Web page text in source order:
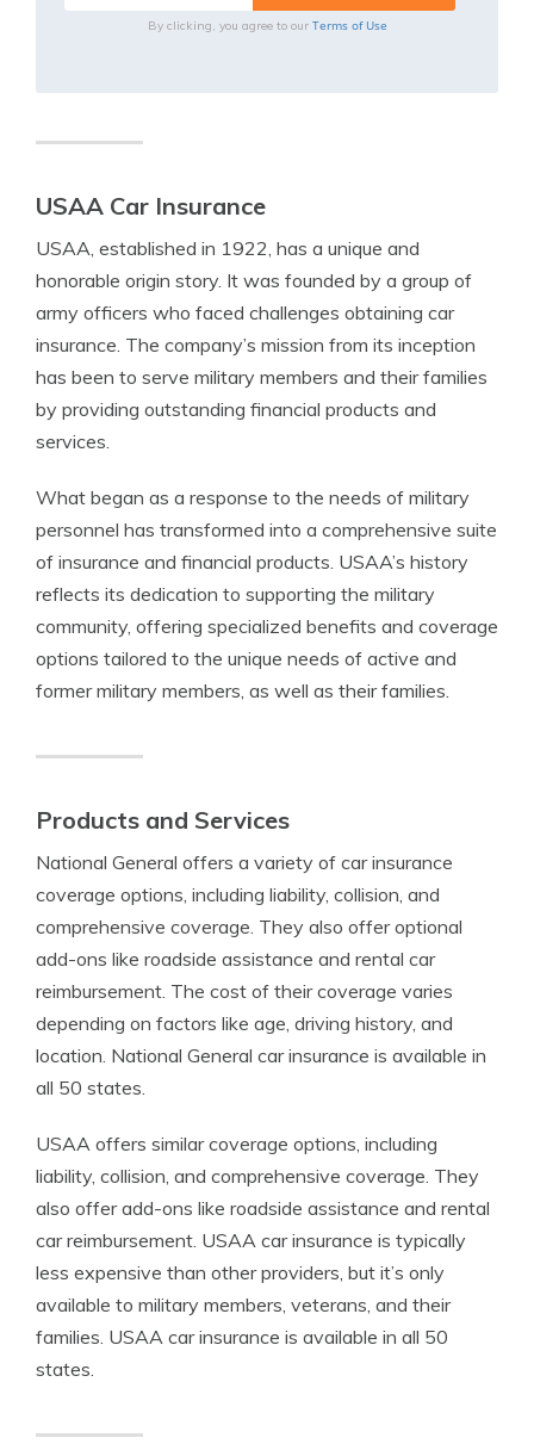
By clicking, you agree to our Terms of Use
USAA Car Insurance
USAA, established in 1922, has a unique and
honorable origin story. It was founded by a group of
army officers who faced challenges obtaining car
insurance. The company’s mission from its inception
has been to serve military members and their families
by providing outstanding financial products and
services.
What began as a response to the needs of military
personnel has transformed into a comprehensive suite
of insurance and financial products. USAA’s history
reflects its dedication to supporting the military
community, offering specialized benefits and coverage
options tailored to the unique needs of active and
former military members, as well as their families.
Products and Services
National General offers a variety of car insurance
coverage options, including liability, collision, and
comprehensive coverage. They also offer optional
add-ons like roadside assistance and rental car
reimbursement. The cost of their coverage varies
depending on factors like age, driving history, and
location. National General car insurance is available in
all 50 states.
USAA offers similar coverage options, including
liability, collision, and comprehensive coverage. They
also offer add-ons like roadside assistance and rental
car reimbursement. USAA car insurance is typically
less expensive than other providers, but it’s only
available to military members, veterans, and their
families. USAA car insurance is available in all 50
states.